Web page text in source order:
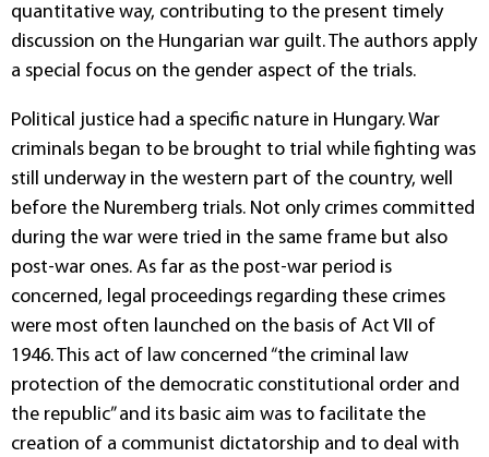
quantitative way, contributing to the present timely
discussion on the Hungarian war guilt. The authors apply
a special focus on the gender aspect of the trials.
Political justice had a specific nature in Hungary. War
criminals began to be brought to trial while fighting was
still underway in the western part of the country, well
before the Nuremberg trials. Not only crimes committed
during the war were tried in the same frame but also
post-war ones. As far as the post-war period is
concerned, legal proceedings regarding these crimes
were most often launched on the basis of Act VII of
1946. This act of law concerned “the criminal law
protection of the democratic constitutional order and
the republic” and its basic aim was to facilitate the
creation of a communist dictatorship and to deal with